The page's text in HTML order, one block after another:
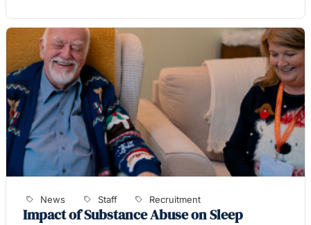
News Staff Recruitment
Impact of Substance Abuse on Sleep